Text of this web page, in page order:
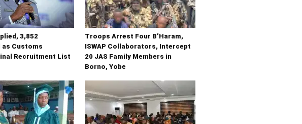
3,852
as Customs
Recruitment List
Troops Arrest Four B’Haram,
ISWAP Collaborators, Intercept
20 JAS Family Members in
Borno, Yobe